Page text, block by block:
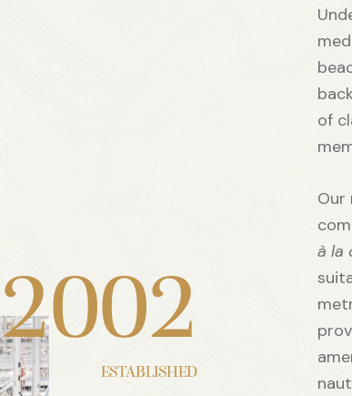
2002
ESTABLISHED
of
Our
à la